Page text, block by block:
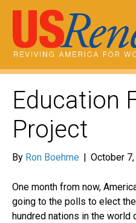
Education
Project
By Ron Boehme | October
One month from now,
going to the polls to elect
hundred nations in the world